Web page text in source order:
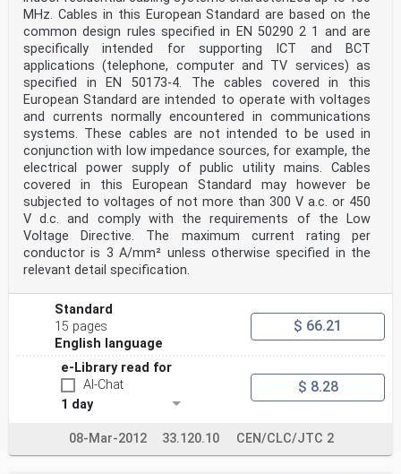
MHz. Cables in this European Standard are based on the
common design rules specified in EN 50290 2 1 and are
specifically intended for supporting ICT and BCT
applications (telephone, computer and TV services) as
specified in EN 50173-4. The cables covered in this
European Standard are intended to operate with voltages
and currents normally encountered in communications
systems. These cables are not intended to be used in
conjunction with low impedance sources, for example, the
electrical power supply of public utility mains. Cables
covered in this European Standard may however be
subjected to voltages of not more than 300 V a.c. or 450
V d.c. and comply with the requirements of the Low
Voltage Directive. The maximum current rating per
conductor is 3 A/mm² unless otherwise specified in the
relevant detail specification.
Standard
15 pages
English language
$ 66.21
e-Library read for
AI-Chat
1 day
$ 8.28
08-Mar-2012 33.120.10 CEN/CLC/JTC 2